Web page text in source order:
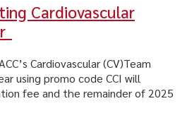
Cardiovascular
Cardiovascular (CV)Team
using promo code CCI will
fee and the remainder of 2025